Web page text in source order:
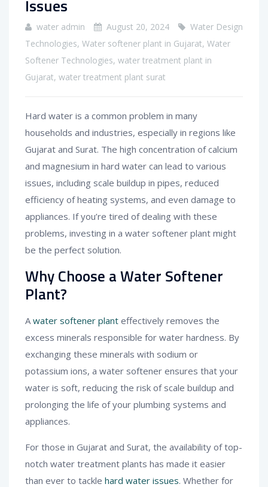
Issues
water admin August 20, 2024
Water Design
Technologies, Water softener plant in Gujarat, Water
Softener Technologies, water treatment plant in
Gujarat, water treatment plant surat
Hard water is a common problem in many
households and industries, especially in regions like
Gujarat and Surat. The high concentration of calcium
and magnesium in hard water can lead to various
issues, including scale buildup in pipes, reduced
efficiency of heating systems, and even damage to
appliances. If you’re tired of dealing with these
problems, investing in a water softener plant might
be the perfect solution.
Why Choose a Water Softener
Plant?
A water softener plant effectively removes the
excess minerals responsible for water hardness. By
exchanging these minerals with sodium or
potassium ions, a water softener ensures that your
water is soft, reducing the risk of scale buildup and
prolonging the life of your plumbing systems and
appliances.
For those in Gujarat and Surat, the availability of top-
notch water treatment plants has made it easier
than ever to tackle hard water issues. Whether for